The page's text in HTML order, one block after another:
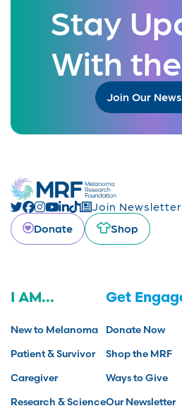
Stay
With
Join Our
Join Newsletter
Donate
Shop
I AM...
New to Melanoma
Patient & Survivor
Caregiver
Research & Science
Get
Donate Now
Shop the MRF
Ways to Give
Our Newsletter